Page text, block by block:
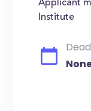
Applicant
Institute